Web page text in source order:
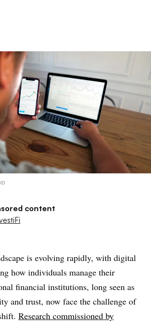
content
is evolving rapidly, with digital
how individuals manage their
financial institutions, long seen as
and trust, now face the challenge of
Research commissioned by